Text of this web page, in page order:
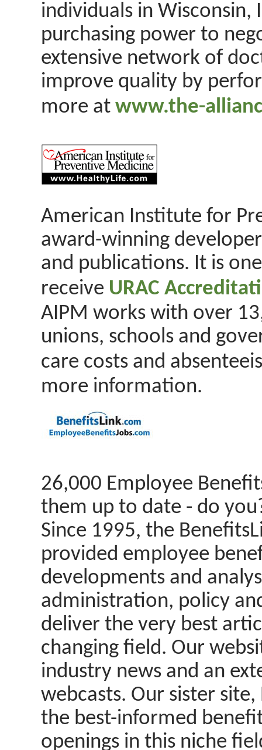
individuals in Wisconsin,
purchasing power to
extensive network of
improve quality by
more at www.the-
American Institute for
award-winning
and publications. It is
receive URAC
AIPM works with over
unions, schools and
care costs and
more information.
26,000 Employee
them up to date - do
Since 1995, the
provided employee
developments and
administration, policy
deliver the very best
changing field. Our
industry news and an
webcasts. Our sister
the best-informed
openings in this niche